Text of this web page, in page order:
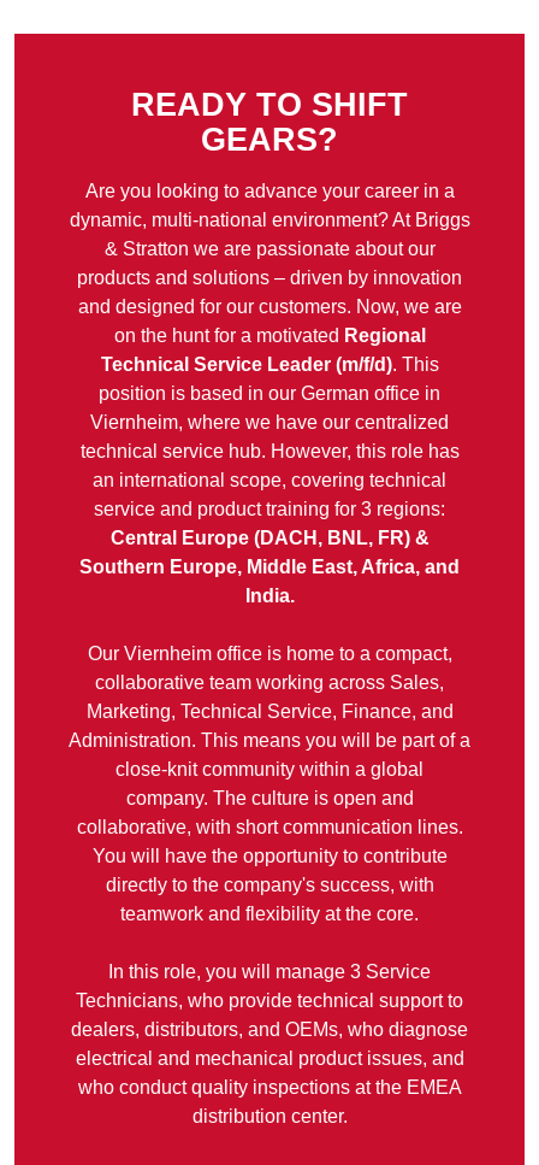
READY TO SHIFT
GEARS?
Are you looking to advance your career in a
dynamic, multi-national environment? At Briggs
& Stratton we are passionate about our
products and solutions – driven by innovation
and designed for our customers. Now, we are
on the hunt for a motivated Regional
Technical Service Leader (m/f/d). This
position is based in our German office in
Viernheim, where we have our centralized
technical service hub. However, this role has
an international scope, covering technical
service and product training for 3 regions:
Central Europe (DACH, BNL, FR) &
Southern Europe, Middle East, Africa, and
India.
Our Viernheim office is home to a compact,
collaborative team working across Sales,
Marketing, Technical Service, Finance, and
Administration. This means you will be part of a
close-knit community within a global
company. The culture is open and
collaborative, with short communication lines.
You will have the opportunity to contribute
directly to the company's success, with
teamwork and flexibility at the core.
In this role, you will manage 3 Service
Technicians, who provide technical support to
dealers, distributors, and OEMs, who diagnose
electrical and mechanical product issues, and
who conduct quality inspections at the EMEA
distribution center.